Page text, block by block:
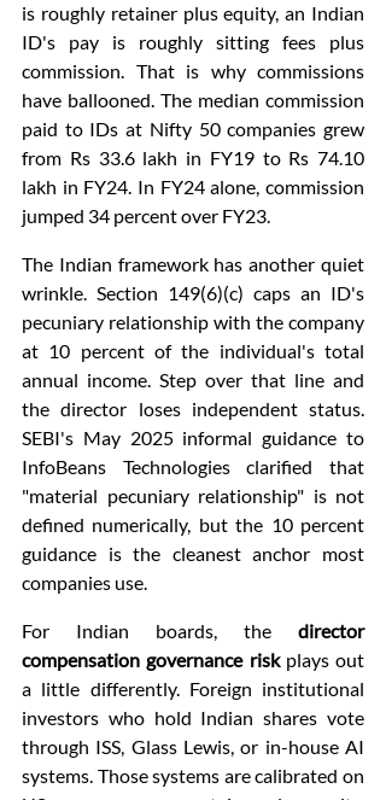
is roughly retainer plus equity, an Indian
ID's pay is roughly sitting fees plus
commission. That is why commissions
have ballooned. The median commission
paid to IDs at Nifty 50 companies grew
from Rs 33.6 lakh in FY19 to Rs 74.10
lakh in FY24. In FY24 alone, commission
jumped 34 percent over FY23.
The Indian framework has another quiet
wrinkle. Section 149(6)(c) caps an ID's
pecuniary relationship with the company
at 10 percent of the individual's total
annual income. Step over that line and
the director loses independent status.
SEBI's May 2025 informal guidance to
InfoBeans Technologies clarified that
"material pecuniary relationship" is not
defined numerically, but the 10 percent
guidance is the cleanest anchor most
companies use.
For Indian boards, the director
compensation governance risk plays out
a little differently. Foreign institutional
investors who hold Indian shares vote
through ISS, Glass Lewis, or in-house AI
systems. Those systems are calibrated on